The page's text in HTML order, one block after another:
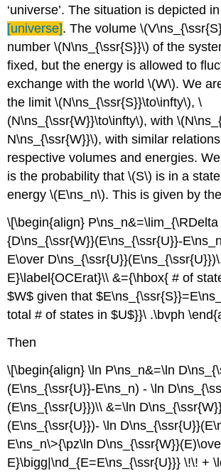
‘universe’. The situation is depicted in
[universe]. The volume
number \(N\ns_{\ssr{S}}\) of the
fixed, but the energy is allowed to
exchange with the world \(W\). We
the limit \(N\ns_{\ssr{S}}\to\infty\), \
(N\ns_{\ssr{W}}\to\infty\), with
N\ns_{\ssr{W}}\), with similar
respective volumes and energies.
is the probability that \(S\) is in a
energy \(E\ns_n\). This is given by
\[\begin{align}
{D\ns_{\ssr{W}}(E\ns_{\ssr{U}}-
E\over
E}\label{OCErat}\\ &={\hbox{ # of
$W$ given that
total # of states in $U$}}\ .\bvph
Then
\[\begin{align} \ln P\ns_n&=\ln
(E\ns_{\ssr{U}}-E\ns_n) - \ln
(E\ns_{\ssr{U}})\\ &=\ln
(E\ns_{\ssr{U}})- \ln
E\ns_n\>{\pz\ln
E}\bigg|\nd_{E=E\ns_{\ssr{U}}} \!\! +